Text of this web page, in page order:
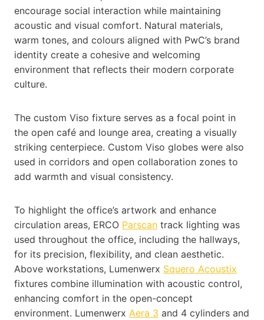
encourage social interaction while maintaining
acoustic and visual comfort. Natural materials,
warm tones, and colours aligned with PwC’s brand
identity create a cohesive and welcoming
environment that reflects their modern corporate
culture.
The custom Viso fixture serves as a focal point in
the open café and lounge area, creating a visually
striking centerpiece. Custom Viso globes were also
used in corridors and open collaboration zones to
add warmth and visual consistency.
To highlight the office’s artwork and enhance
circulation areas, ERCO Parscan track lighting was
used throughout the office, including the hallways,
for its precision, flexibility, and clean aesthetic.
Above workstations, Lumenwerx Squero Acoustix
fixtures combine illumination with acoustic control,
enhancing comfort in the open-concept
environment. Lumenwerx Aera 3 and 4 cylinders and